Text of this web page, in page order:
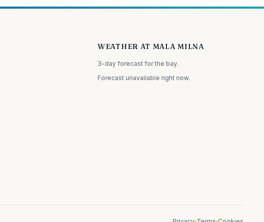
WEATHER AT MALA MILNA
3-day forecast for the bay.
Forecast unavailable right now.